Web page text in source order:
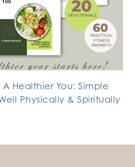
A Healthier You: Simple
Physically & Spiritually